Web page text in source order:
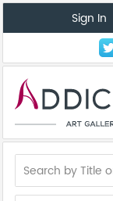
Sign In